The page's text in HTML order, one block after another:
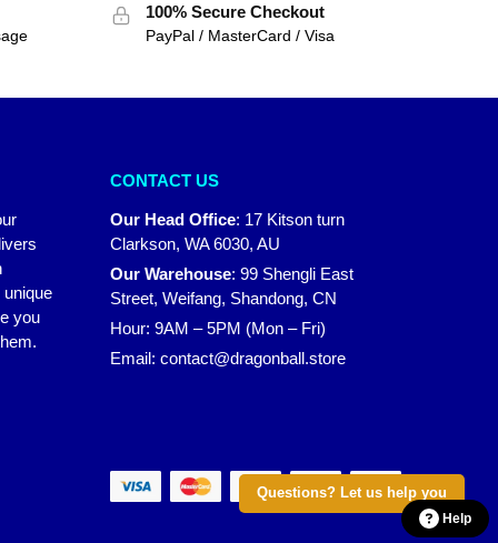
Questions? Let us help you
100% Secure Checkout
PayPal / MasterCard / Visa
you
CONTACT US
Our Head Office: 17 Kitson turn
Clarkson, WA 6030, AU
Our Warehouse: 99 Shengli East
Street, Weifang, Shandong, CN
Hour: 9AM – 5PM (Mon – Fri)
Email: contact@dragonball.store
Help